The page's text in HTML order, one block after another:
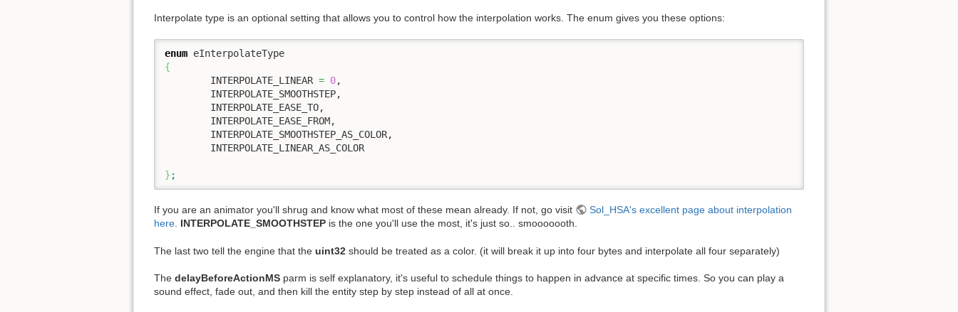
Interpolate type is an optional setting that allows you to control how the interpolation works. The enum gives you these options:
enum
{
	INTERPOLATE_LINEAR
= 0,
} ;
If you are an animator you'll shrug and know what most of these mean already. If not, go visit
Sol_HSA's excellent page about interpolation
here INTERPOLATE_SMOOTHSTEP is the one you'll use the most, it's just so.. smooooooth.
The last two tell the engine that the uint32 should be treated as a color. (it will break it up into four bytes and interpolate all four separately)
The delayBeforeActionMS parm is self explanatory, it's useful to schedule things to happen in advance at specific times. So you can play a
sound effect, fade out, and then kill the entity step by step instead of all at once.